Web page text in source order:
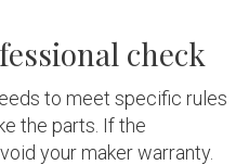
check
to meet specific rules
the parts. If the
your maker warranty.